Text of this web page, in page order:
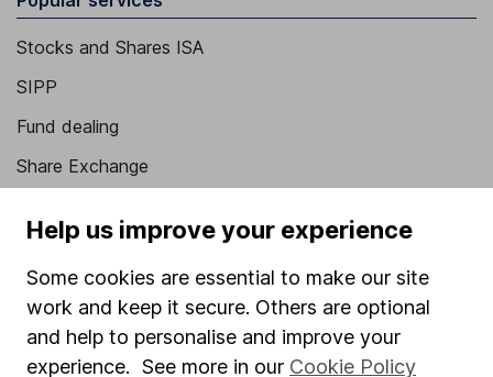
Stocks and Shares ISA
SIPP
Fund dealing
Share Exchange
Savings accounts
Lifetime ISA
Junior ISA
Online access
Help us improve your experience
Some cookies are essential to make our site
work and keep it secure. Others are optional
and help to personalise and improve your
experience. See more in our Cookie Policy